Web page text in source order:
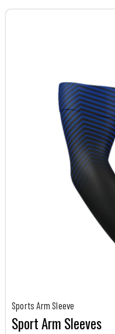
Sports Arm Sleeve
Sport Arm Sleeves